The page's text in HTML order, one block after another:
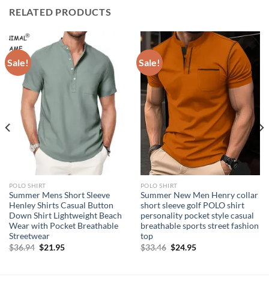
RELATED PRODUCTS
Sale!
POLO SHIRT
Summer Mens Short Sleeve
Henley Shirts Casual Button
Down Shirt Lightweight Beach
Wear with Pocket Breathable
Streetwear
$36.94 Original
$21.95Current
Sale!
POLO SHIRT
Summer New Men Henry collar
short sleeve golf POLO shirt
personality pocket style casual
breathable sports street fashion
top
$33.46 Original
$24.95Current